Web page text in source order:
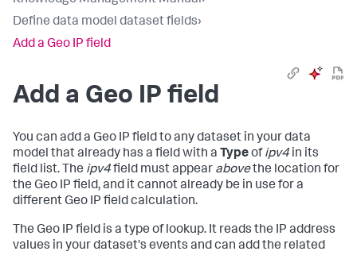
Define data model dataset fields›
Add a Geo IP field
Add a Geo IP field
You can add a Geo IP field to any dataset in your data
model that already has a field with a Typeofipv4 in its
field list. The ipv4field must appear abovethe location for
the Geo IP field, and it cannot already be in use for a
different Geo IP field calculation.
The Geo IP field is a type of lookup. It reads the IP address
values in your dataset's events and can add the related